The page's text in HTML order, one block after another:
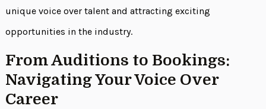
unique voice over talent and attracting exciting
opportunities in the industry.
From Auditions to Bookings:
Navigating Your Voice Over
Career